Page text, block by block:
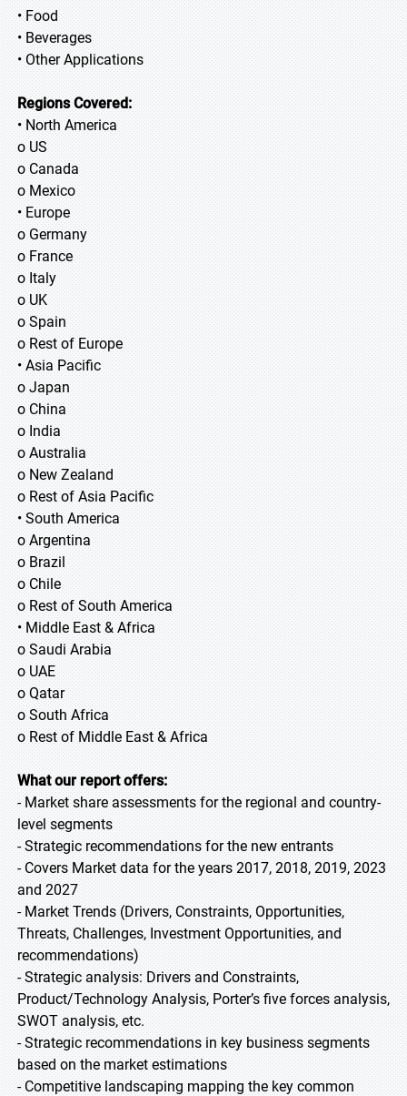
• Food
• Beverages
• Other Applications
Regions Covered:
• North America
o US
o Canada
o Mexico
• Europe
o Germany
o France
o Italy
o UK
o Spain
o Rest of Europe
• Asia Pacific
o Japan
o China
o India
o Australia
o New Zealand
o Rest of Asia Pacific
• South America
o Argentina
o Brazil
o Chile
o Rest of South America
• Middle East & Africa
o Saudi Arabia
o UAE
o Qatar
o South Africa
o Rest of Middle East & Africa
What our report offers:
- Market share assessments for the regional and country-
level segments
- Strategic recommendations for the new entrants
- Covers Market data for the years 2017, 2018, 2019, 2023
and 2027
- Market Trends (Drivers, Constraints, Opportunities,
Threats, Challenges, Investment Opportunities, and
recommendations)
- Strategic analysis: Drivers and Constraints,
Product/Technology Analysis, Porter’s five forces analysis,
SWOT analysis, etc.
- Strategic recommendations in key business segments
based on the market estimations
- Competitive landscaping mapping the key common